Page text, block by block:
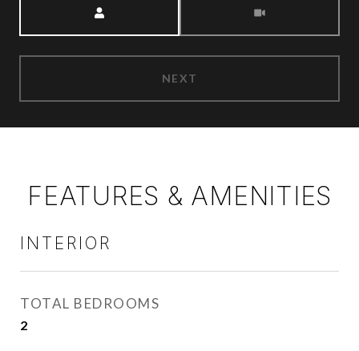
NEXT
FEATURES & AMENITIES
INTERIOR
TOTAL BEDROOMS
2